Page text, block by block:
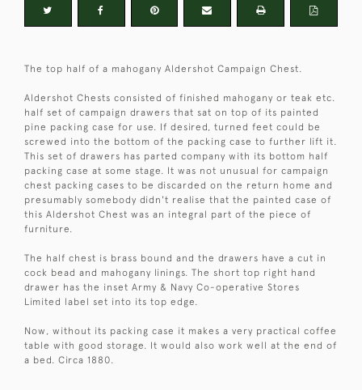
The top half of a mahogany Aldershot Campaign Chest.
Aldershot Chests consisted of finished mahogany or teak etc.
half set of campaign drawers that sat on top of its painted
pine packing case for use. If desired, turned feet could be
screwed into the bottom of the packing case to further lift it.
This set of drawers has parted company with its bottom half
packing case at some stage. It was not unusual for campaign
chest packing cases to be discarded on the return home and
presumably somebody didn't realise that the painted case of
this Aldershot Chest was an integral part of the piece of
furniture.
The half chest is brass bound and the drawers have a cut in
cock bead and mahogany linings. The short top right hand
drawer has the inset Army & Navy Co-operative Stores
Limited label set into its top edge.
Now, without its packing case it makes a very practical coffee
table with good storage. It would also work well at the end of
a bed. Circa 1880.